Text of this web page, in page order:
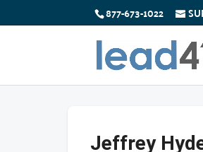
877-673-1022
Jeffrey